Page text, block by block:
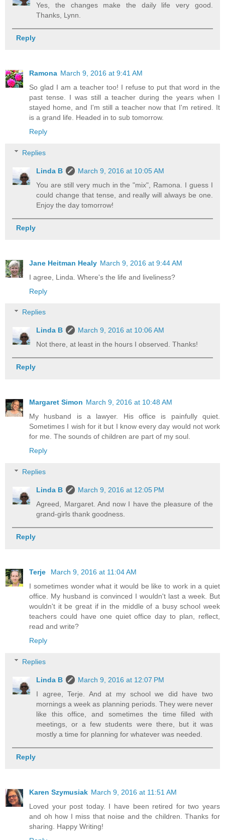
Yes, the changes make the daily life very good.
Thanks, Lynn.
Reply
Ramona March 9, 2016 at 9:41 AM
So glad I am a teacher too! I refuse to put that word in the
past tense. I was still a teacher during the years when I
stayed home, and I'm still a teacher now that I'm retired. It
is a grand life. Headed in to sub tomorrow.
Reply
Replies
Linda B
March 9, 2016 at 10:05 AM
You are still very much in the "mix", Ramona. I guess I
could change that tense, and really will always be one.
Enjoy the day tomorrow!
Reply
Jane Heitman Healy March 9, 2016 at 9:44 AM
I agree, Linda. Where's the life and liveliness?
Reply
Replies
Linda B
March 9, 2016 at 10:06 AM
Not there, at least in the hours I observed. Thanks!
Reply
Margaret Simon March 9, 2016 at 10:48 AM
My husband is a lawyer. His office is painfully quiet.
Sometimes I wish for it but I know every day would not work
for me. The sounds of children are part of my soul.
Reply
Replies
Linda B
March 9, 2016 at 12:05 PM
Agreed, Margaret. And now I have the pleasure of the
grand-girls thank goodness.
Reply
Terje
March 9, 2016 at 11:04 AM
I sometimes wonder what it would be like to work in a quiet
office. My husband is convinced I wouldn't last a week. But
wouldn't it be great if in the middle of a busy school week
teachers could have one quiet office day to plan, reflect,
read and write?
Reply
Replies
Linda B
March 9, 2016 at 12:07 PM
I agree, Terje. And at my school we did have two
mornings a week as planning periods. They were never
like this office, and sometimes the time filled with
meetings, or a few students were there, but it was
mostly a time for planning for whatever was needed.
Reply
Karen Szymusiak March 9, 2016 at 11:51 AM
Loved your post today. I have been retired for two years
and oh how I miss that noise and the children. Thanks for
sharing. Happy Writing!